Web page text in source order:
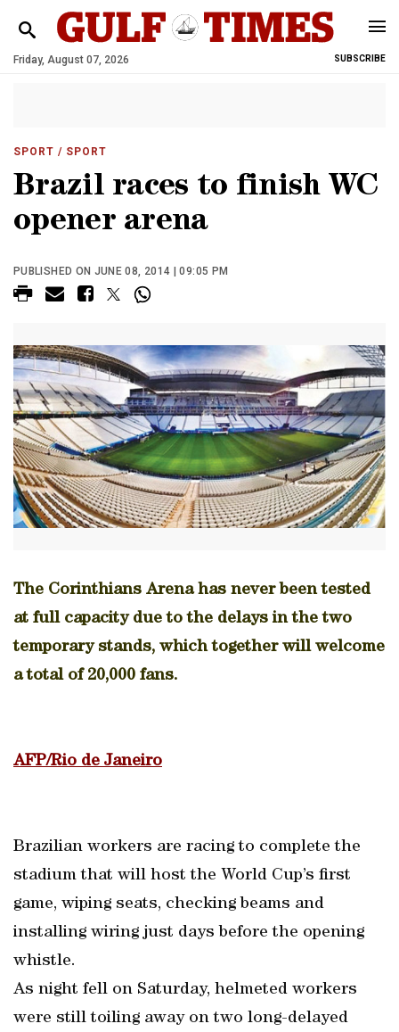
Friday, August 07, 2026 SUBSCRIBE
SPORT / SPORT
Brazil races to finish WC
opener arena
PUBLISHED ON JUNE 08, 2014 | 09:05 PM
The Corinthians Arena has never been tested
at full capacity due to the delays in the two
temporary stands, which together will welcome
a total of 20,000 fans.
AFP/Rio de Janeiro
Brazilian workers are racing to complete the
stadium that will host the World Cup’s first
game, wiping seats, checking beams and
installing wiring just days before the opening
whistle.
As night fell on Saturday, helmeted workers
were still toiling away on two long-delayed